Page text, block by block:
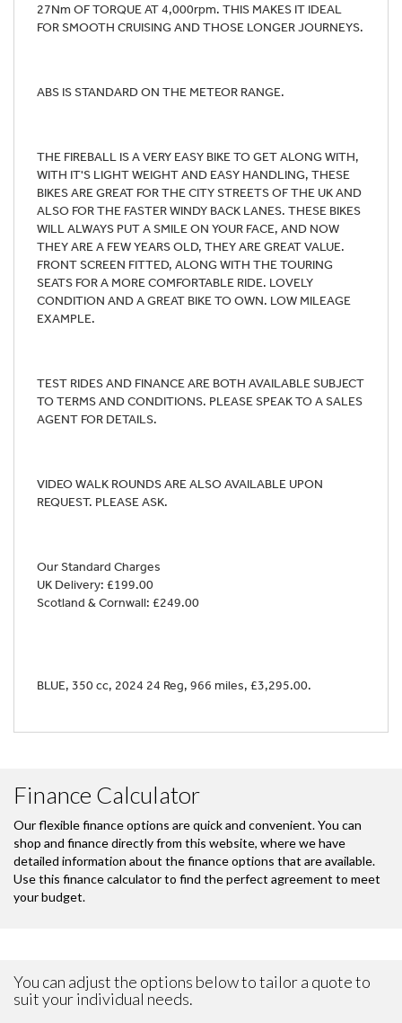
27Nm OF TORQUE AT 4,000rpm. THIS MAKES IT IDEAL
FOR SMOOTH CRUISING AND THOSE LONGER JOURNEYS.
ABS IS STANDARD ON THE METEOR RANGE.
THE FIREBALL IS A VERY EASY BIKE TO GET ALONG WITH,
WITH IT'S LIGHT WEIGHT AND EASY HANDLING, THESE
BIKES ARE GREAT FOR THE CITY STREETS OF THE UK AND
ALSO FOR THE FASTER WINDY BACK LANES. THESE BIKES
WILL ALWAYS PUT A SMILE ON YOUR FACE, AND NOW
THEY ARE A FEW YEARS OLD, THEY ARE GREAT VALUE.
FRONT SCREEN FITTED, ALONG WITH THE TOURING
SEATS FOR A MORE COMFORTABLE RIDE. LOVELY
CONDITION AND A GREAT BIKE TO OWN. LOW MILEAGE
EXAMPLE.
TEST RIDES AND FINANCE ARE BOTH AVAILABLE SUBJECT
TO TERMS AND CONDITIONS. PLEASE SPEAK TO A SALES
AGENT FOR DETAILS.
VIDEO WALK ROUNDS ARE ALSO AVAILABLE UPON
REQUEST. PLEASE ASK.
Our Standard Charges
UK Delivery: £199.00
Scotland & Cornwall: £249.00
BLUE, 350 cc, 2024 24 Reg, 966 miles, £3,295.00.